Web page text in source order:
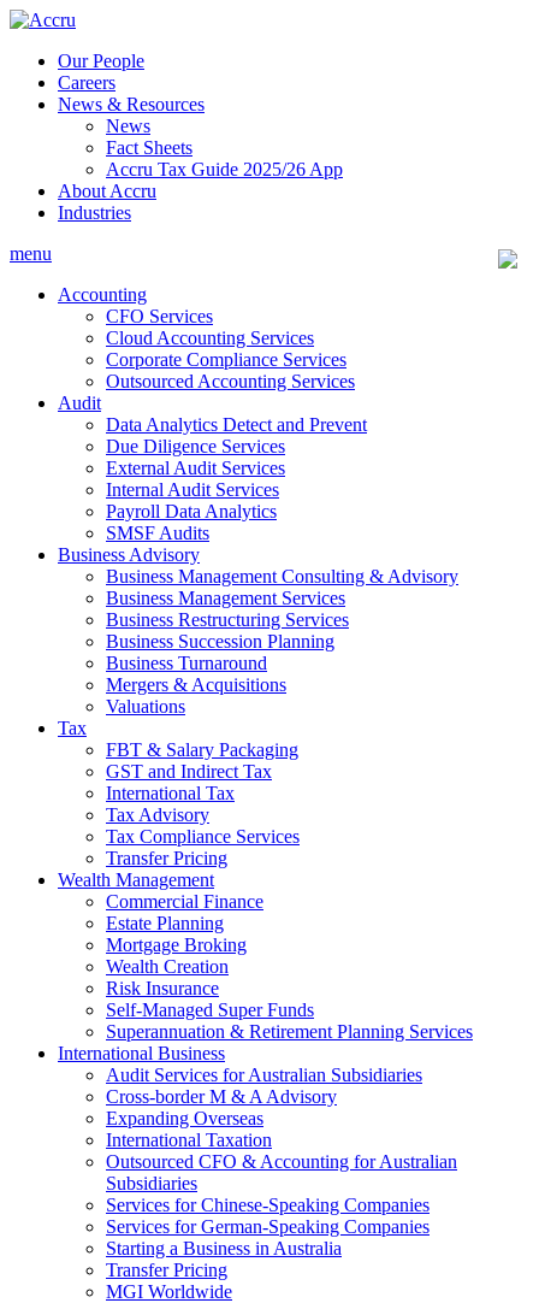
Skip
contentOur People
Careers
News & Resources
News
Fact Sheets
Accru Tax Guide 2025/26 App
About Accru
Industries
menu
Accounting
CFO Services
Cloud Accounting Services
Corporate Compliance Services
Outsourced Accounting Services
Audit
Data Analytics Detect and Prevent
Due Diligence Services
External Audit Services
Internal Audit Services
Payroll Data Analytics
SMSF Audits
Business Advisory
Business Management Consulting & Advisory
Business Management Services
Business Restructuring Services
Business Succession Planning
Business Turnaround
Mergers & Acquisitions
Valuations
Tax
FBT & Salary Packaging
GST and Indirect Tax
International Tax
Tax Advisory
Tax Compliance Services
Transfer Pricing
Wealth Management
Commercial Finance
Estate Planning
Mortgage Broking
Wealth Creation
Risk Insurance
Self-Managed Super Funds
Superannuation & Retirement Planning Services
International Business
Audit Services for Australian Subsidiaries
Cross-border M & A Advisory
Expanding Overseas
International Taxation
Outsourced CFO & Accounting for Australian
Subsidiaries
Services for Chinese-Speaking Companies
Services for German-Speaking Companies
Starting a Business in Australia
Transfer Pricing
MGI Worldwide